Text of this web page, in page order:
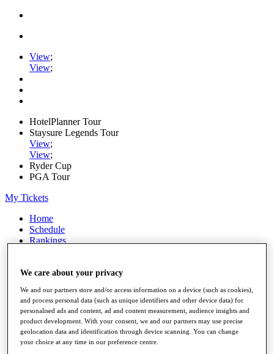
View;
View;
HotelPlanner Tour
Staysure Legends Tour
View;
View;
Ryder Cup
PGA Tour
My Tickets
Home
Schedule
Rankings
Watch
Stats
Q School
Destinations
We care about your privacy
We and our partners store and/or access information on a device (such as cookies),
and process personal data (such as unique identifiers and other device data) for
personalised ads and content, ad and content measurement, audience insights and
product development. With your consent, we and our partners may use precise
geolocation data and identification through device scanning. You can change
your choice at any time in our preference centre.